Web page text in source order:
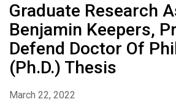
Graduate Research
Benjamin Keepers,
Defend Doctor Of
(Ph.D.) Thesis
March 22, 2022